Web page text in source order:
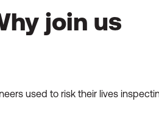
join us
used to risk their lives